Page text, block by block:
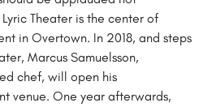
Theater is the center of
in Overtown. In 2018, and steps
Marcus Samuelsson,
chef, will open his
venue. One year afterwards,